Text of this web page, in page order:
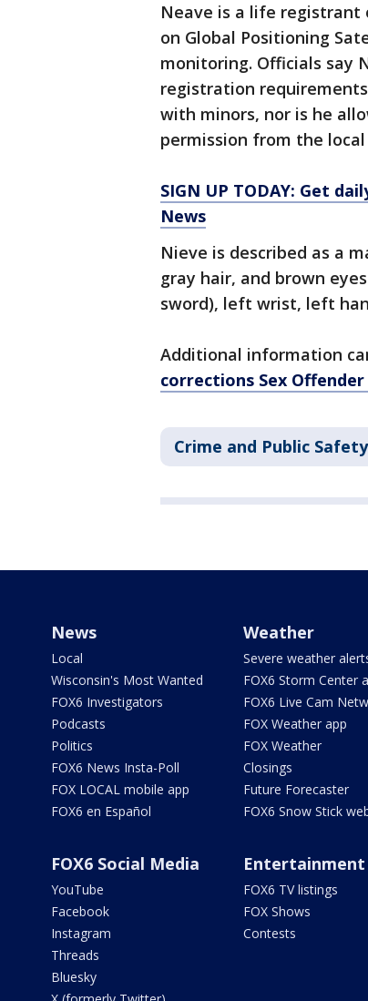
Neave is a life registrant
on Global Positioning
monitoring. Officials say
registration
with minors, nor is he
permission from the
SIGN UP TODAY: Get
News
Nieve is described as a
gray hair, and brown
sword), left wrist, left
Additional information
corrections Sex
Crime and Public Safety
News
Local
Wisconsin's Most Wanted
FOX6 Investigators
Podcasts
Politics
FOX6 News Insta-Poll
FOX LOCAL mobile app
FOX6 en Español
Weather
Severe weather
FOX6 Storm Center
FOX6 Live Cam
FOX Weather app
FOX Weather
Closings
Future Forecaster
FOX6 Snow Stick
FOX6 Social Media
YouTube
Facebook
Instagram
Threads
Bluesky
Entertainment
FOX6 TV listings
FOX Shows
Contests